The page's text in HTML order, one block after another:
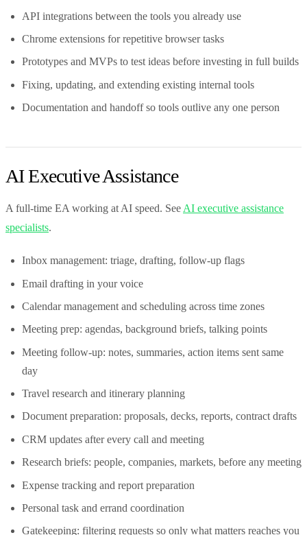
API integrations between the tools you already use
Chrome extensions for repetitive browser tasks
Prototypes and MVPs to test ideas before investing in full builds
Fixing, updating, and extending existing internal tools
Documentation and handoff so tools outlive any one person
AI Executive Assistance
A full-time EA working at AI speed. See AI executive assistance
specialists.
Inbox management: triage, drafting, follow-up flags
Email drafting in your voice
Calendar management and scheduling across time zones
Meeting prep: agendas, background briefs, talking points
Meeting follow-up: notes, summaries, action items sent same
day
Travel research and itinerary planning
Document preparation: proposals, decks, reports, contract drafts
CRM updates after every call and meeting
Research briefs: people, companies, markets, before any meeting
Expense tracking and report preparation
Personal task and errand coordination
Gatekeeping: filtering requests so only what matters reaches you